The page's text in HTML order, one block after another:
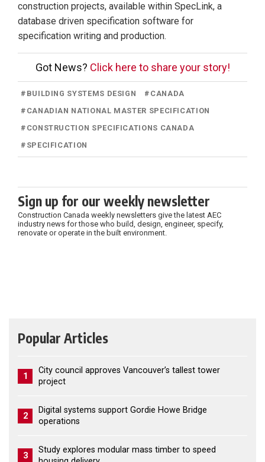
construction projects, available within SpecLink, a
database driven specification software for
specification writing and production.
Got News? Click here to share your story!
# BUILDING SYSTEMS DESIGN # CANADA
# CANADIAN NATIONAL MASTER SPECIFICATION
# CONSTRUCTION SPECIFICATIONS CANADA
# SPECIFICATION
Sign up for our weekly newsletter
Construction Canada weekly newsletters give the latest AEC
industry news for those who build, design, engineer, specify,
renovate or operate in the built environment.
Popular Articles
1
City council approves Vancouver’s tallest tower
project
2
Digital systems support Gordie Howe Bridge
operations
3
Study explores modular mass timber to speed